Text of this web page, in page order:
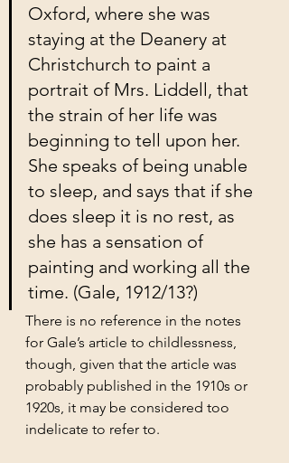
Oxford, where she was
staying at the Deanery at
Christchurch to paint a
portrait of Mrs. Liddell, that
the strain of her life was
beginning to tell upon her.
She speaks of being unable
to sleep, and says that if she
does sleep it is no rest, as
she has a sensation of
painting and working all the
time. (Gale, 1912/13?)
There is no reference in the notes
for Gale’s article to childlessness,
though, given that the article was
probably published in the 1910s or
1920s, it may be considered too
indelicate to refer to.